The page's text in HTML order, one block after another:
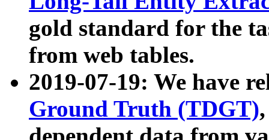
gold standard for the
from web tables.
2019-07-19: We have
Ground Truth (TDGT)